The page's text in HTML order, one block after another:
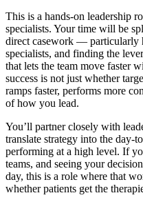
This is a hands-on leadership
specialists. Your time will be
direct casework — particularly
specialists, and finding the
that lets the team move faster
success is not just whether
ramps faster, performs more
of how you lead.
You’ll partner closely with
translate strategy into the day-
performing at a high level. If
teams, and seeing your
day, this is a role where that
whether patients get the